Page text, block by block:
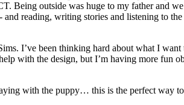
Being outside was huge to my father and
reading, writing stories and listening to
I’ve been thinking hard about what I
with the design, but I’m having more fun
with the puppy… this is the perfect way